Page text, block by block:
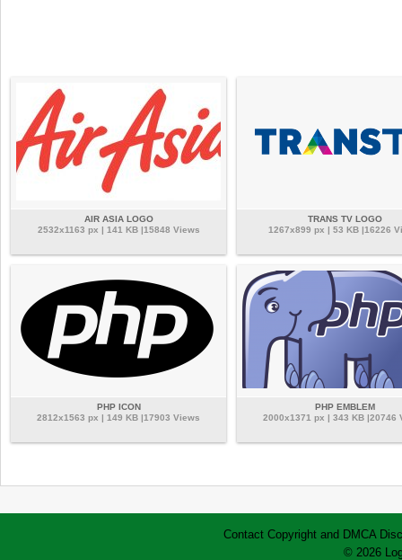
AIR ASIA LOGO
2532x1163 px | 141 KB |15848 Views
TRANS TV LOGO
1267x899 px | 53 KB |16226
PHP ICON
2812x1563 px | 149 KB |17903 Views
PHP EMBLEM
2000x1371 px | 343 KB |20746
Contact Copyright and DMCA
© 2026